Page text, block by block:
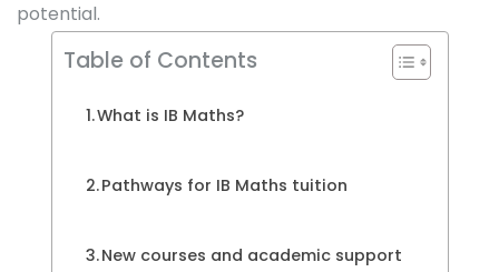
potential.
Table of Contents
What is IB Maths?
Pathways for IB Maths tuition
New courses and academic support